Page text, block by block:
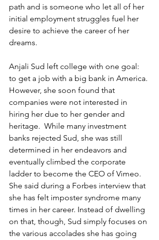
path and is someone who let all of her
initial employment struggles fuel her
desire to achieve the career of her
dreams.
​Anjali Sud left college with one goal:
to get a job with a big bank in America.
However, she soon found that
companies were not interested in
hiring her due to her gender and
heritage.  While many investment
banks rejected Sud, she was still
determined in her endeavors and
eventually climbed the corporate
ladder to become the CEO of Vimeo.
She said during a Forbes interview that
she has felt imposter syndrome many
times in her career. Instead of dwelling
on that, though, Sud simply focuses on
the various accolades she has going